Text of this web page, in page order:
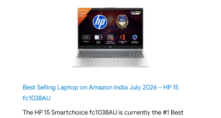
Best Selling Laptop on Amazon India July 2026 – HP 15
fc1038AU
The HP 15 Smartchoice fc1038AU is currently the #1 Best